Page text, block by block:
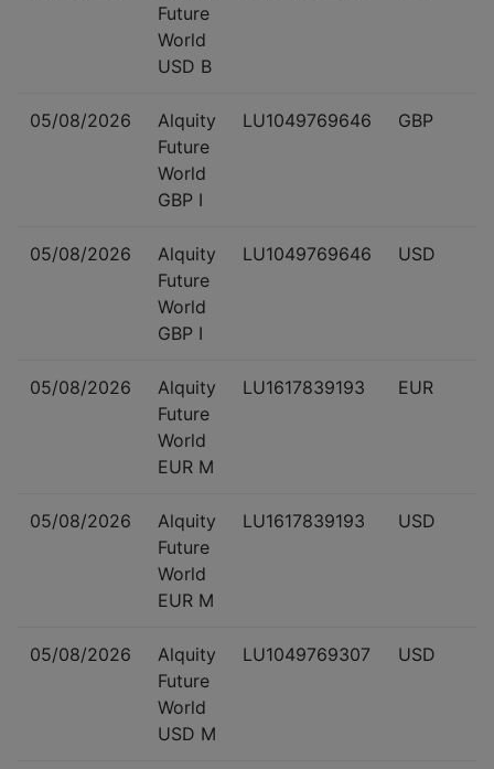
Future
World
USD B
05/08/2026
Alquity
Future
World
GBP I
LU1049769646 GBP
05/08/2026
Alquity
Future
World
GBP I
LU1049769646 USD
05/08/2026
Alquity
Future
World
EUR M
LU1617839193 EUR
05/08/2026
Alquity
Future
World
EUR M
LU1617839193 USD
05/08/2026
Alquity
Future
World
USD M
LU1049769307 USD